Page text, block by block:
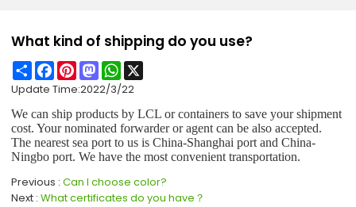
What kind of shipping do you use?
ShareFacebook
PinterestMastodonWhatsApp
Update Time:2022/3/22
We can ship products by LCL or containers to save your shipment
cost. Your nominated forwarder or agent can be also accepted.
The nearest sea port to us is China-Shanghai port and China-
Ningbo port. We have the most convenient transportation.
Previous Can I choose color?
Next What certificates do you have？